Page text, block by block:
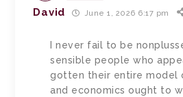
David June 1, 2026 6:17 pm
I never fail to be
sensible people who
gotten their entire model
and economics ought to